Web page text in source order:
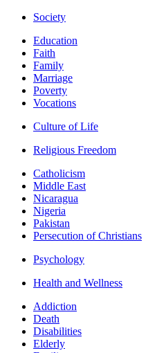
Society
Education
Faith
Family
Marriage
Poverty
Vocations
Culture of Life
Religious Freedom
Catholicism
Middle East
Nicaragua
Nigeria
Pakistan
Persecution of Christians
Psychology
Health and Wellness
Addiction
Death
Disabilities
Elderly